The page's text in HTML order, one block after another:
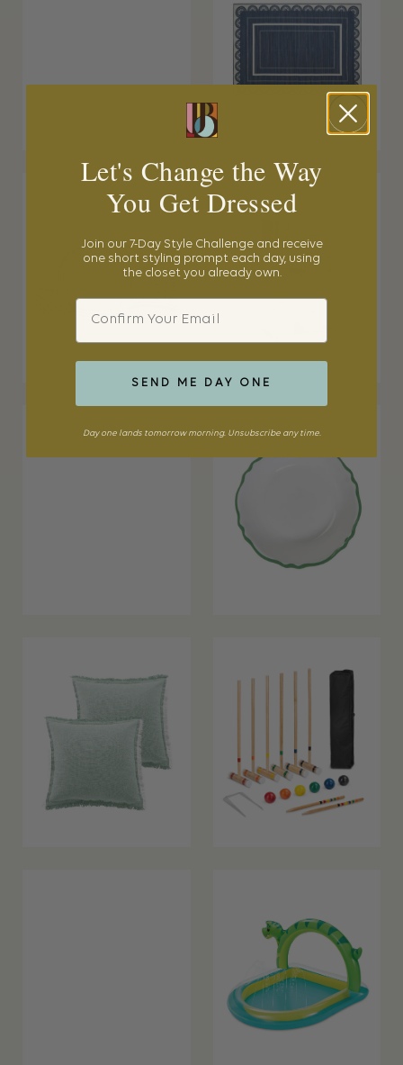
Let's Change the Way
You Get Dressed
Join our 7-Day Style Challenge and receive
one short styling prompt each day, using
the closet you already own.
Email
SEND ME DAY ONE
Day one lands tomorrow morning. Unsubscribe any time.